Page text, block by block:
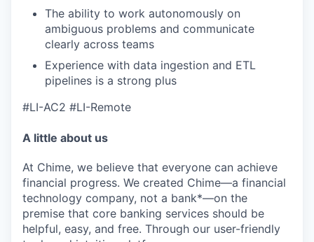
The ability to work autonomously on
ambiguous problems and communicate
clearly across teams
Experience with data ingestion and ETL
pipelines is a strong plus
#LI-AC2 #LI-Remote
A little about us
At Chime, we believe that everyone can achieve
financial progress. We created Chime—a financial
technology company, not a bank*—on the
premise that core banking services should be
helpful, easy, and free. Through our user-friendly